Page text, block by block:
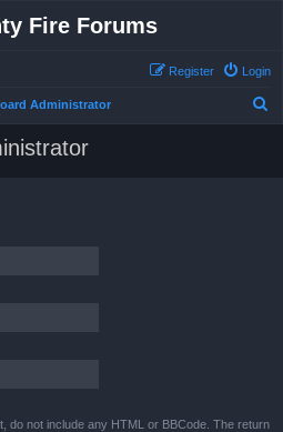
Fire Forums
Login
Register
Administrator
do not include any HTML or BBCode. The return